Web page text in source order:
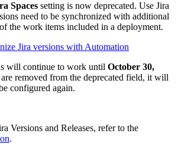
Spaces setting is now deprecated. Use Jira
need to be synchronized with additional
the work items included in a deployment.
Jira versions with Automation
will continue to work until October 30,
removed from the deprecated field, it will
configured again.
Versions and Releases, refer to the
.